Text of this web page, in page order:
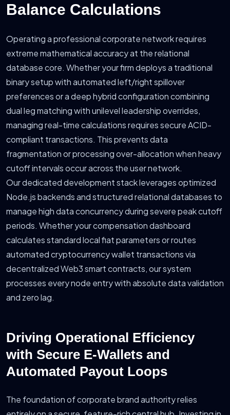
Balance Calculations
Operating a professional corporate network requires
extreme mathematical accuracy at the relational
database core. Whether your firm deploys a traditional
binary setup with automated left/right spillover
preferences or a deep hybrid configuration combining
dual leg matching with unilevel leadership overrides,
managing real-time calculations requires secure ACID-
compliant transactions. This prevents data
fragmentation or processing over-allocation when heavy
cutoff intervals occur across the user network.
Our dedicated development stack leverages optimized
Node.js backends and structured relational databases to
manage high data concurrency during severe peak cutoff
periods. Whether your compensation dashboard
calculates standard local fiat parameters or routes
automated cryptocurrency wallet transactions via
decentralized Web3 smart contracts, our system
processes every node entry with absolute data validation
and zero lag.
Driving Operational Efficiency
with Secure E-Wallets and
Automated Payout Loops
The foundation of corporate brand authority relies